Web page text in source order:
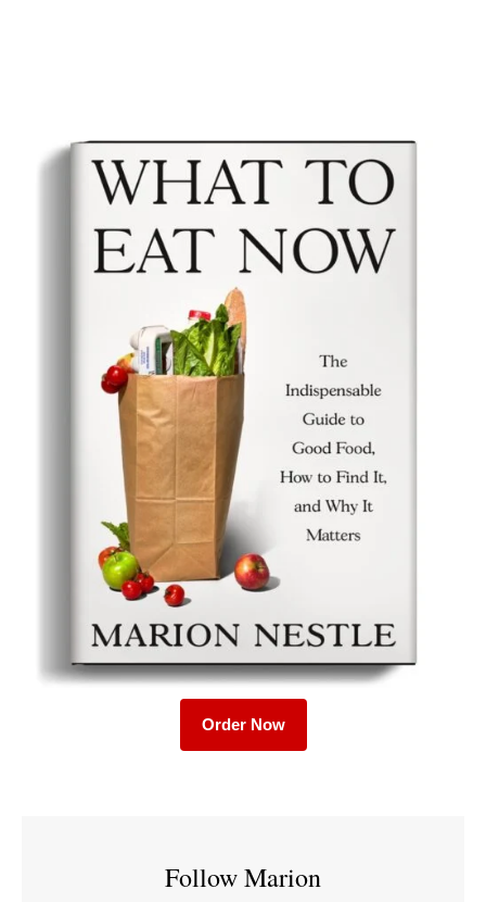
Order Now
Follow Marion